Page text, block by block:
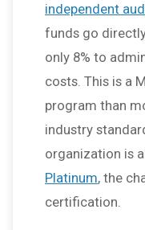
independent
funds go
only 8% to
costs. This is a
program than
industry
organization is
Platinum, the
certification.